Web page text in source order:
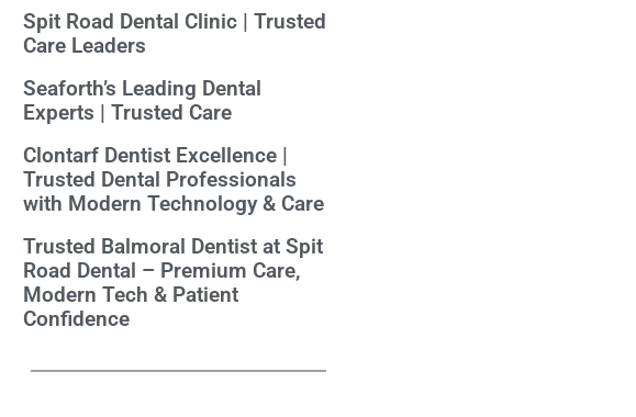
Spit Road Dental Clinic | Trusted
Care Leaders
Seaforth’s Leading Dental
Experts | Trusted Care
Clontarf Dentist Excellence |
Trusted Dental Professionals
with Modern Technology & Care
Trusted Balmoral Dentist at Spit
Road Dental – Premium Care,
Modern Tech & Patient
Confidence